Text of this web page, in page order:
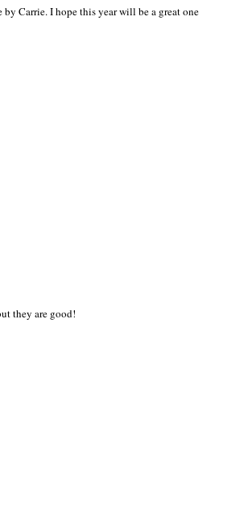
Carrie. I hope this year will be a great one
they are good!